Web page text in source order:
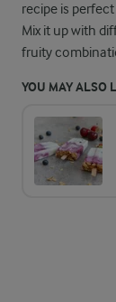
recipe is
Mix it up with
fruity
YOU MAY ALSO